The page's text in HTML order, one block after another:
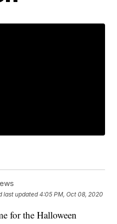
last updated 4:05 PM, Oct 08, 2020
for the Halloween